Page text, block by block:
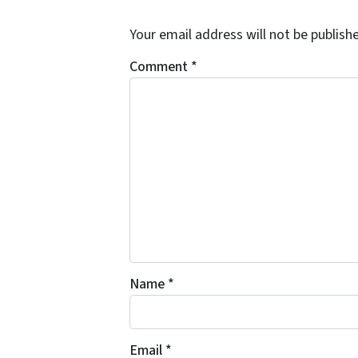
Your email address will not be
Comment *
Name *
Email *